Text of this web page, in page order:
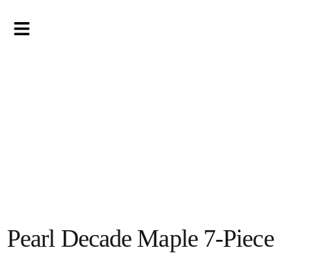
Pearl Decade Maple 7-Piece